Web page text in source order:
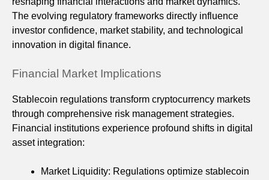
The evolving regulatory frameworks directly influence
investor confidence, market stability, and technological
innovation in digital finance.
Financial Market Implications
Stablecoin regulations transform cryptocurrency markets
through comprehensive risk management strategies.
Financial institutions experience profound shifts in digital
asset integration:
Market Liquidity: Regulations optimize stablecoin